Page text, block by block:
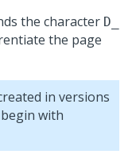
the character D_
the page
in versions
with